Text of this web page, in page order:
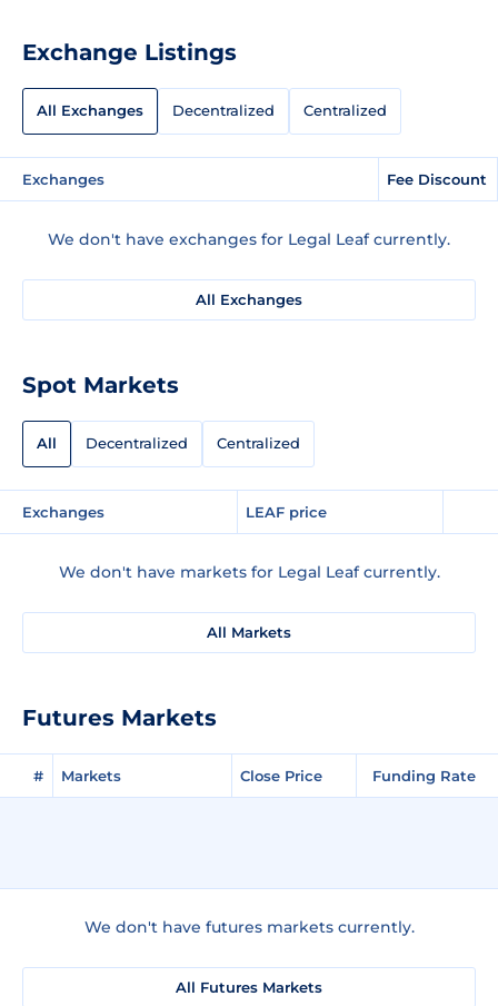
Exchange Listings
All Exchanges Decentralized Centralized
Exchanges Fee Discount
We don't have exchanges for Legal Leaf currently.
All Exchanges
Spot Markets
All Decentralized Centralized
Exchanges LEAF price
We don't have markets for Legal Leaf currently.
All Markets
Futures Markets
# Markets Close Price Funding Rate
We don't have futures markets currently.
All Futures Markets